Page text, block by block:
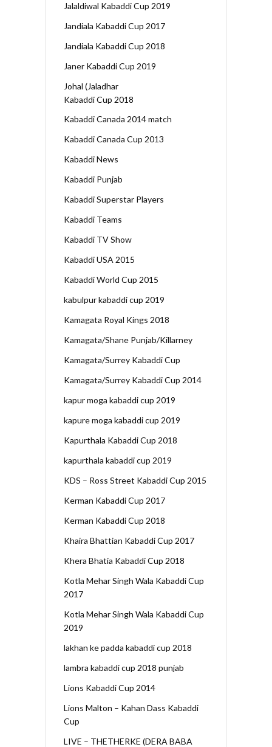
Jalaldiwal Kabaddi Cup 2019
Jandiala Kabaddi Cup 2017
Jandiala Kabaddi Cup 2018
Janer Kabaddi Cup 2019
Johal (Jaladhar
Kabaddi Cup 2018
Kabaddi Canada 2014 match
Kabaddi Canada Cup 2013
Kabaddi News
Kabaddi Punjab
Kabaddi Superstar Players
Kabaddi Teams
Kabaddi TV Show
Kabaddi USA 2015
Kabaddi World Cup 2015
kabulpur kabaddi cup 2019
Kamagata Royal Kings 2018
Kamagata/Shane Punjab/Killarney
Kamagata/Surrey Kabaddi Cup
Kamagata/Surrey Kabaddi Cup 2014
kapur moga kabaddi cup 2019
kapure moga kabaddi cup 2019
Kapurthala Kabaddi Cup 2018
kapurthala kabaddi cup 2019
KDS – Ross Street Kabaddi Cup 2015
Kerman Kabaddi Cup 2017
Kerman Kabaddi Cup 2018
Khaira Bhattian Kabaddi Cup 2017
Khera Bhatia Kabaddi Cup 2018
Kotla Mehar Singh Wala Kabaddi Cup
2017
Kotla Mehar Singh Wala Kabaddi Cup
2019
lakhan ke padda kabaddi cup 2018
lambra kabaddi cup 2018 punjab
Lions Kabaddi Cup 2014
Lions Malton – Kahan Dass Kabaddi
Cup
LIVE – THETHERKE (DERA BABA